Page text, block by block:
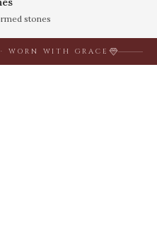
stones
WORN WITH GRACE